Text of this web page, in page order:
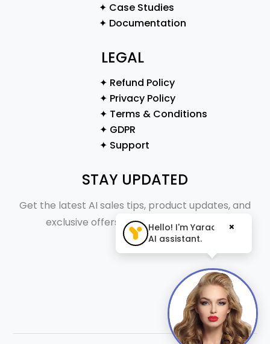
✦ Case Studies
✦ Documentation
LEGAL
✦ Refund Policy
✦ Privacy Policy
✦ Terms & Conditions
✦ GDPR
✦ Support
STAY UPDATED
Get the latest AI sales tips, product updates, and
exclusive offers straight to your inbox.
Hello! I'm Yaraa, your
AI assistant.
×